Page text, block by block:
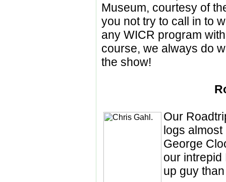
Museum, courtesy of
you not try to call in to
any WICR program
course, we always do
the show!
Our
logs
George
our intrepid
up guy